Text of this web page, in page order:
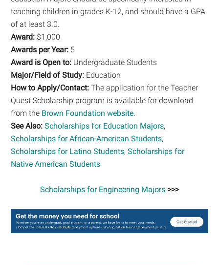
teaching children in grades K-12, and should have a GPA
of at least 3.0.
Award: $1,000
Awards per Year: 5
Award is Open to: Undergraduate Students
Major/Field of Study: Education
How to Apply/Contact:The application for the Teacher
Quest Scholarship program is available for download
from the Brown Foundation website.
See Also:Scholarships for Education Majors,
Scholarships for African-American Students,
Scholarships for Latino Students,Scholarships for
Native American Students
Scholarships for Engineering Majors >>>